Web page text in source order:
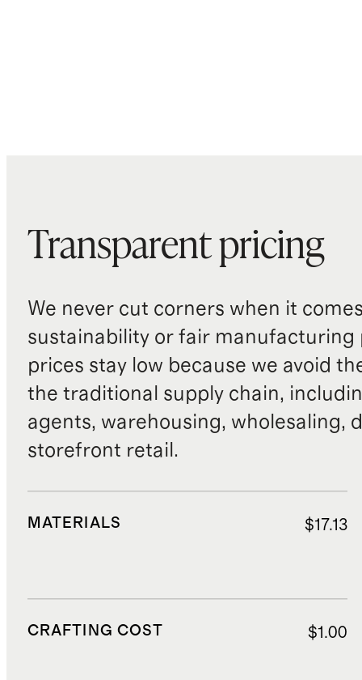
Transparent pricing
We never cut corners when it
sustainability or fair manufacturing
prices stay low because we avoid
the traditional supply chain,
agents, warehousing, wholesaling,
storefront retail.
MATERIALS $17.13
CRAFTING COST $1.00